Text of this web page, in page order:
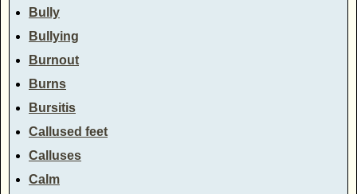
Bully
Bullying
Burnout
Burns
Bursitis
Callused feet
Calluses
Calm